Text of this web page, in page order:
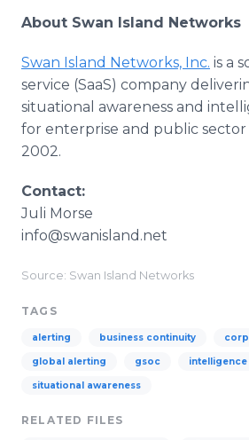
About Swan Island Networks
Swan Island Networks, Inc. is a
service (SaaS) company
situational awareness and
for enterprise and public sector
2002.
Contact:
Juli Morse
info@swanisland.net
Source: Swan Island Networks
TAGS
alerting business continuity
global alerting gsoc intelligence
situational awareness
RELATED FILES